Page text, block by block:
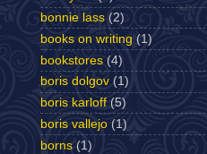
bonnie lass (2)
books on writing (1)
bookstores (4)
boris dolgov (1)
boris karloff (5)
boris vallejo (1)
borns (1)